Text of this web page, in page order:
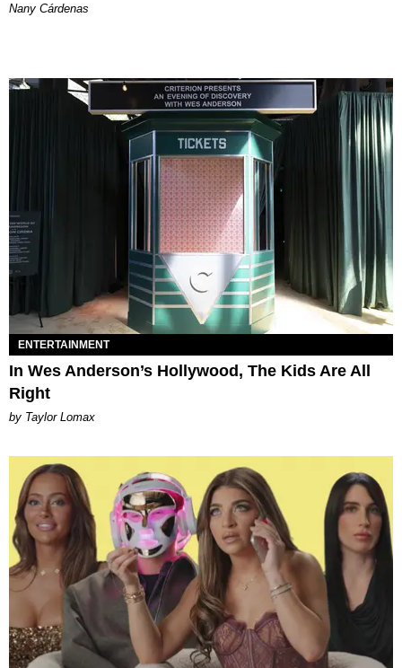
Nany Cárdenas
ENTERTAINMENT
In Wes Anderson’s Hollywood, The Kids Are All
Right
by Taylor Lomax